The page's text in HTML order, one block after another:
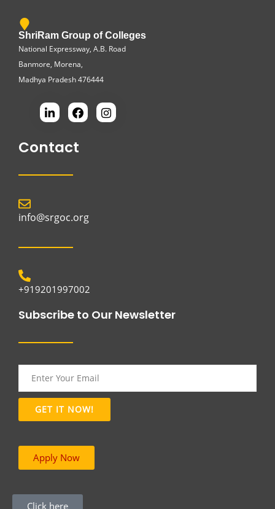
ShriRam Group of Colleges
National Expressway, A.B. Road
Banmore, Morena,
Madhya Pradesh 476444
Contact
info@srgoc.org
+919201997002
Subscribe to Our Newsletter
Apply Now
Click here